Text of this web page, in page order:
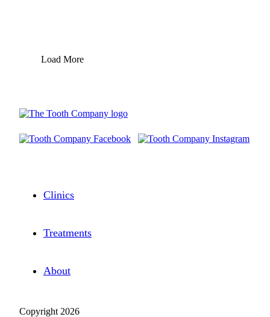
Load More
Clinics
Treatments
About
Copyright 2026